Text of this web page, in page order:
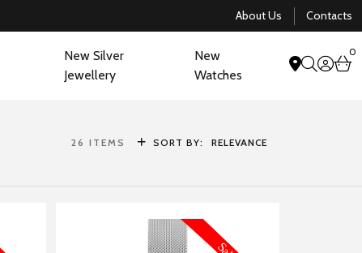
About Us Contacts
New Silver
Jewellery
New
Watches
0
26 ITEMS SORT BY: RELEVANCE
MORE INFORMATION